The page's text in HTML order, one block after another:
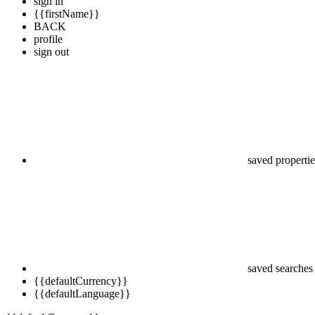
{{firstName}}
BACK
profile
sign out
saved
saved searches
{{defaultCurrency}}
{{defaultLanguage}}